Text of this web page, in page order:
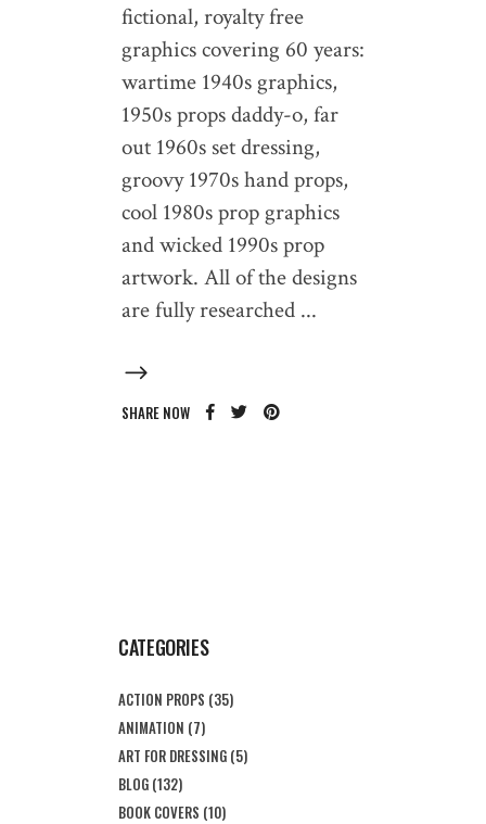
fictional, royalty free
graphics covering 60 years:
wartime 1940s graphics,
1950s props daddy-o, far
out 1960s set dressing,
groovy 1970s hand props,
cool 1980s prop graphics
and wicked 1990s prop
artwork. All of the designs
are fully researched
SHARE NOW
CATEGORIES
ACTION PROPS (35)
ANIMATION (7)
ART FOR DRESSING (5)
BLOG (132)
BOOK COVERS (10)